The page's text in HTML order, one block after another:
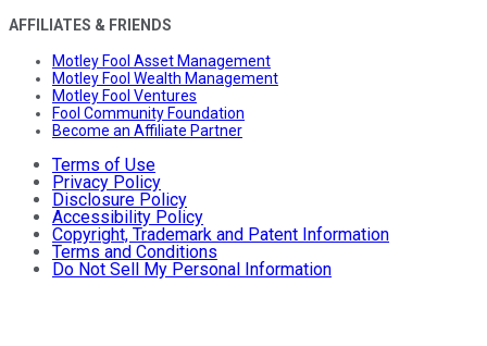
AFFILIATES & FRIENDS
Motley Fool Asset Management
Motley Fool Wealth Management
Motley Fool Ventures
Fool Community Foundation
Become an Affiliate Partner
Terms of Use
Privacy Policy
Disclosure Policy
Accessibility Policy
Copyright, Trademark and Patent Information
Terms and Conditions
Do Not Sell My Personal Information